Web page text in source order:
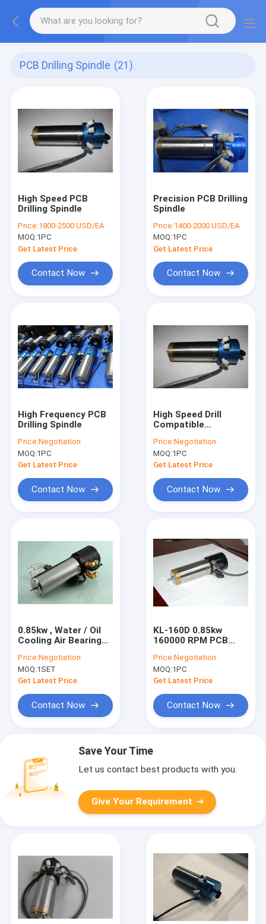
PCB Drilling Spindle (21)
High Speed PCB
Drilling Spindle
Price:1800-2500 USD/EA
MOQ:1PC
Get Latest Price
Contact Now
Precision PCB Drilling
Spindle
Price:1400-2000 USD/EA
MOQ:1PC
Get Latest Price
Contact Now
High Frequency PCB
Drilling Spindle
Price:Negotiation
MOQ:1PC
Get Latest Price
Contact Now
High Speed Drill
Compatible
200,000RPM KL200P1
PCB Drilling Spindle
Price:Negotiation
MOQ:1PC
Get Latest Price
Contact Now
0.85kw , Water / Oil
Cooling Air Bearing
Function For Pcb
Drilling
Price:Negotiation
MOQ:1SET
Get Latest Price
Contact Now
KL-160D 0.85kw
160000 RPM PCB
Micromachining
Spindle Replace For
1722
Price:Negotiation
MOQ:1PC
Get Latest Price
Contact Now
Save Your Time
Let us contact best products with you.
Give Your Requirement